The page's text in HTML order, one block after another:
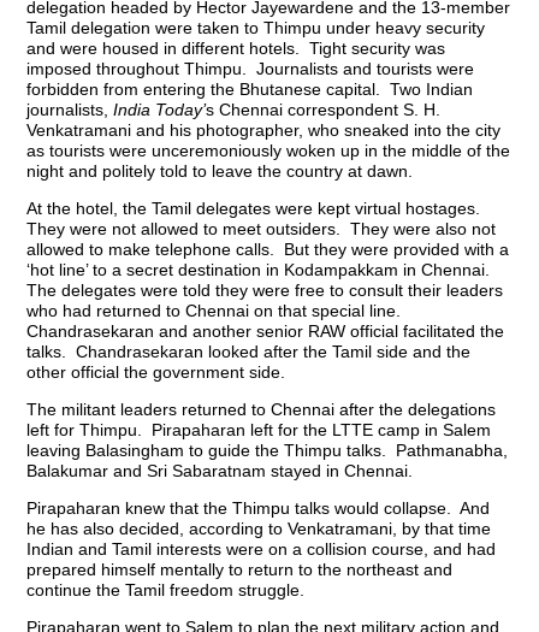
delegation headed by Hector Jayewardene and the 13-member
Tamil delegation were taken to Thimpu under heavy security
and were housed in different hotels. Tight security was
imposed throughout Thimpu. Journalists and tourists were
forbidden from entering the Bhutanese capital. Two Indian
journalists,India Today’s Chennai correspondent S. H.
Venkatramani and his photographer, who sneaked into the city
as tourists were unceremoniously woken up in the middle of the
night and politely told to leave the country at dawn.
At the hotel, the Tamil delegates were kept virtual hostages.
They were not allowed to meet outsiders. They were also not
allowed to make telephone calls. But they were provided with a
‘hot line’ to a secret destination in Kodampakkam in Chennai.
The delegates were told they were free to consult their leaders
who had returned to Chennai on that special line.
Chandrasekaran and another senior RAW official facilitated the
talks. Chandrasekaran looked after the Tamil side and the
other official the government side.
The militant leaders returned to Chennai after the delegations
left for Thimpu. Pirapaharan left for the LTTE camp in Salem
leaving Balasingham to guide the Thimpu talks. Pathmanabha,
Balakumar and Sri Sabaratnam stayed in Chennai.
Pirapaharan knew that the Thimpu talks would collapse. And
he has also decided, according to Venkatramani, by that time
Indian and Tamil interests were on a collision course, and had
prepared himself mentally to return to the northeast and
continue the Tamil freedom struggle.
Pirapaharan went to Salem to plan the next military action and